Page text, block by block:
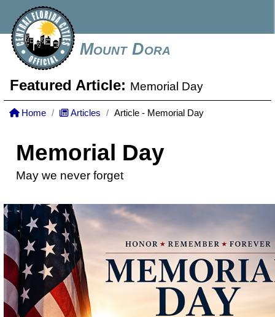
Mount Dora
Featured Article: Memorial Day
Home Articles Article - Memorial Day
Memorial Day
May we never forget